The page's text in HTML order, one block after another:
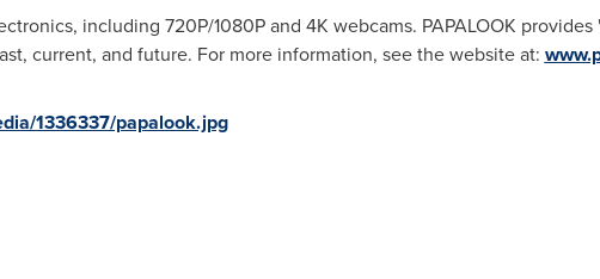
including 720P/1080P and 4K webcams. PAPALOOK
current, and future. For more information, see the website at:
1336337/papalook.jpg